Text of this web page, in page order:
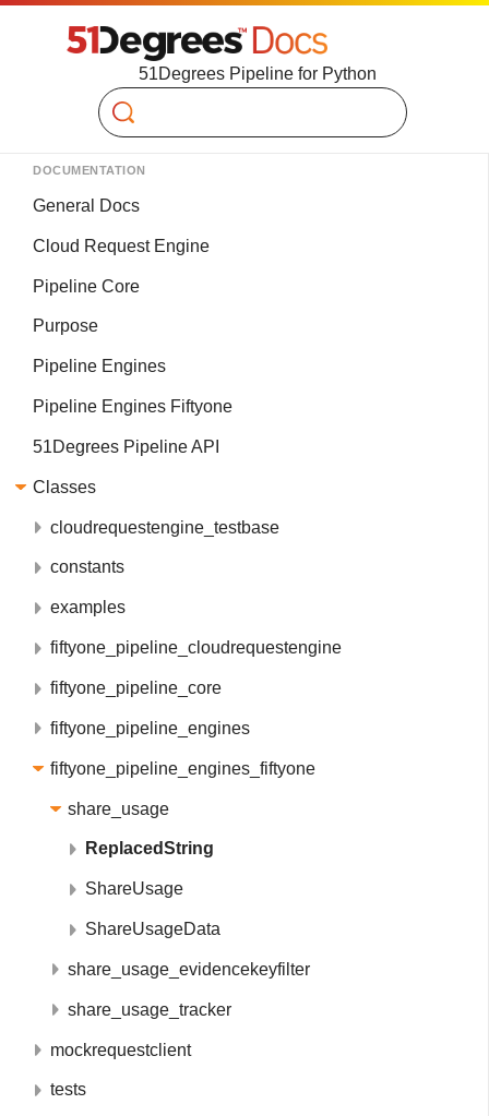
51Degrees Pipeline for Python
Search
DOCUMENTATION
General Docs
Cloud Request Engine
Pipeline Core
Purpose
Pipeline Engines
Pipeline Engines Fiftyone
51Degrees Pipeline API
Classes
cloudrequestengine_testbase
constants
examples
fiftyone_pipeline_cloudrequestengine
fiftyone_pipeline_core
fiftyone_pipeline_engines
fiftyone_pipeline_engines_fiftyone
share_usage
ReplacedString
ShareUsage
ShareUsageData
share_usage_evidencekeyfilter
share_usage_tracker
mockrequestclient
tests